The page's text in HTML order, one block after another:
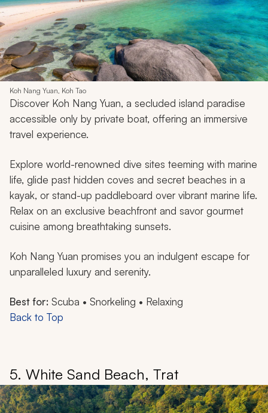
Koh Nang Yuan, Koh Tao
Discover Koh Nang Yuan, a secluded island paradise
accessible only by private boat, offering an immersive
travel experience.
Explore world-renowned dive sites teeming with marine
life, glide past hidden coves and secret beaches in a
kayak, or stand-up paddleboard over vibrant marine life.
Relax on an exclusive beachfront and savor gourmet
cuisine among breathtaking sunsets.
Koh Nang Yuan promises you an indulgent escape for
unparalleled luxury and serenity.
Best for: Scuba • Snorkeling • Relaxing
Back to Top
5. White Sand Beach, Trat